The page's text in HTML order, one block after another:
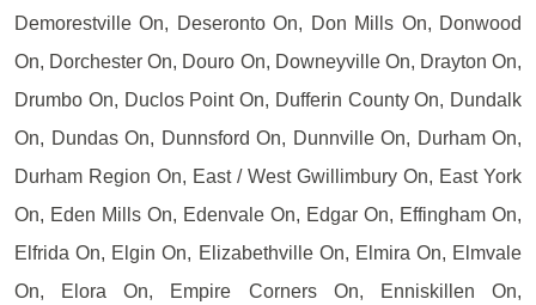
Demorestville On, Deseronto On, Don Mills On, Donwood
On, Dorchester On, Douro On, Downeyville On, Drayton On,
Drumbo On, Duclos Point On, Dufferin County On, Dundalk
On, Dundas On, Dunnsford On, Dunnville On, Durham On,
Durham Region On, East / West Gwillimbury On, East York
On, Eden Mills On, Edenvale On, Edgar On, Effingham On,
Elfrida On, Elgin On, Elizabethville On, Elmira On, Elmvale
On, Elora On, Empire Corners On, Enniskillen On,